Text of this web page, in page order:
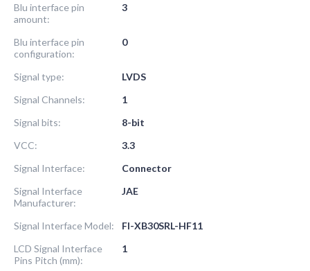
Blu interface pin
amount:
3
Blu interface pin
configuration:
0
Signal type:
LVDS
Signal Channels:
1
Signal bits:
8-bit
VCC:
3.3
Signal Interface:
Connector
Signal Interface
Manufacturer:
JAE
Signal Interface Model:
FI-XB30SRL-HF11
LCD Signal Interface
Pins Pitch (mm):
1